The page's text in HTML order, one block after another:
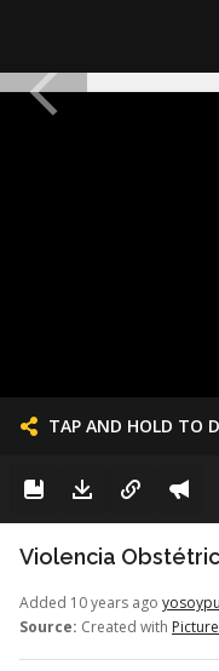
TAP AND HOLD TO
Violencia
Added 10 years ago
Source: Created with